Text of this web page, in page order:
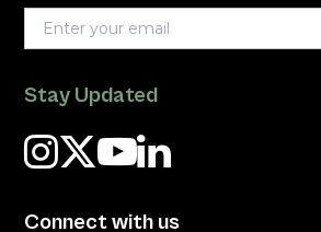
Stay Updated
Connect with us